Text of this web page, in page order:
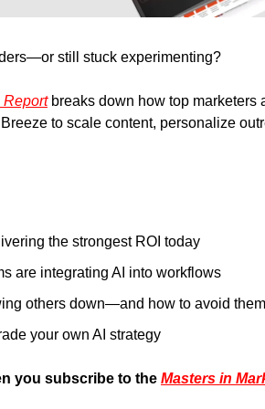
still stuck experimenting?
Reportbreaks down how top marketers
to scale content, personalize
the strongest ROI today
are integrating AI into workflows
others down—and how to avoid them
your own AI strategy
you subscribe to the Masters in